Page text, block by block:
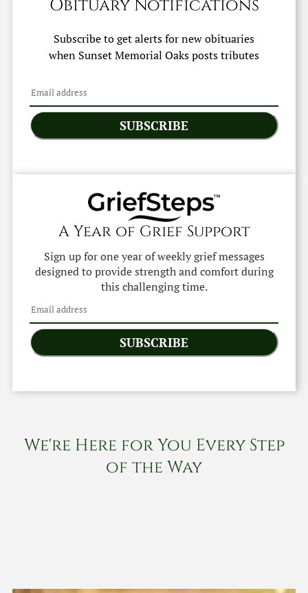
Obituary Notifications
Subscribe to get alerts for new obituaries
when Sunset Memorial Oaksposts tributes
SUBSCRIBE
A Year of Grief Support
Sign up for one year of weekly grief messages
designed to provide strength and comfort during
this challenging time.
SUBSCRIBE
We're Here for You Every Step
of the Way